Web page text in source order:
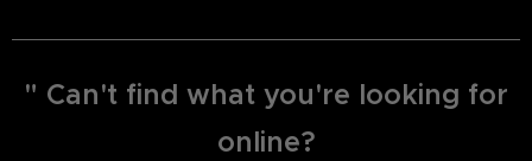
" Can't find what you're looking for
online?